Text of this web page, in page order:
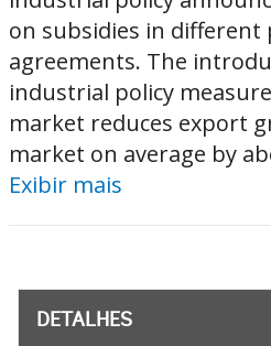
on subsidies in
agreements. The
industrial policy
market reduces export
market on average by
Exibir mais
DETALHES